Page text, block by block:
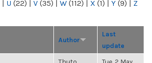
| U (22) | V (35) | W (112) | X (1) | Y (9) | Z
Author
Last
update